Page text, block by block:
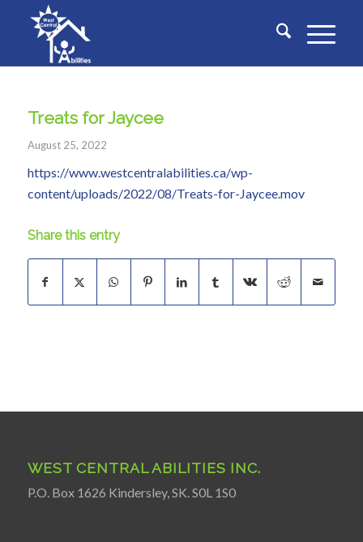
Treats for Jaycee
August 25, 2022
https://www.westcentralabilities.ca/wp-
content/uploads/2022/08/Treats-for-Jaycee.mov
Share this entry
WEST CENTRAL ABILITIES INC.
P.O. Box 1626 Kindersley, SK. S0L 1S0